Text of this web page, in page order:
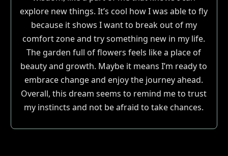
explore new things. It’s cool how I was able to fly
because it shows I want to break out of my
comfort zone and try something new in my life.
The garden full of flowers feels like a place of
beauty and growth. Maybe it means I’m ready to
embrace change and enjoy the journey ahead.
Overall, this dream seems to remind me to trust
my instincts and not be afraid to take chances.